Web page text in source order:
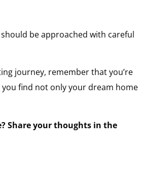
be approached with careful
journey, remember that you’re
you find not only your dream home
Share your thoughts in the